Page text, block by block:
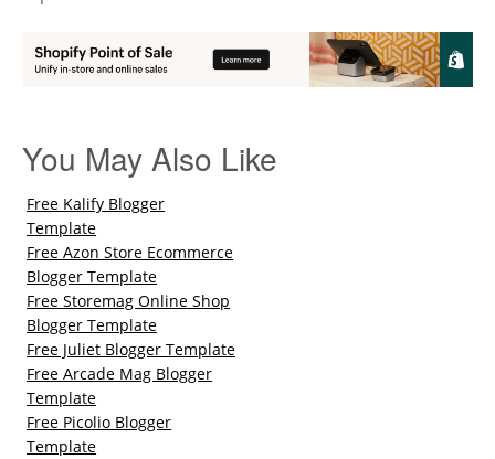
You May Also Like
Free Kalify Blogger
Template
Free Azon Store Ecommerce
Blogger Template
Free Storemag Online Shop
Blogger Template
Free Juliet Blogger Template
Free Arcade Mag Blogger
Template
Free Picolio Blogger
Template